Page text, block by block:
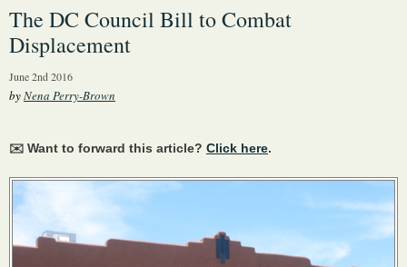
1 New UrbanTurf Listing
Neighborhood Profiles
The DC Council Bill to Combat
Displacement
June 2nd 2016
byNena Perry-Brown
✉️ Want to forward this article? Click here.